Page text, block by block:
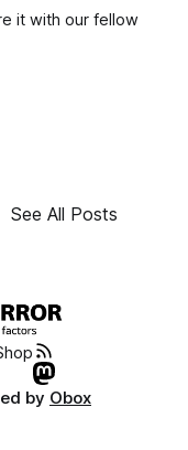
it with our fellow
See All Posts
by Obox